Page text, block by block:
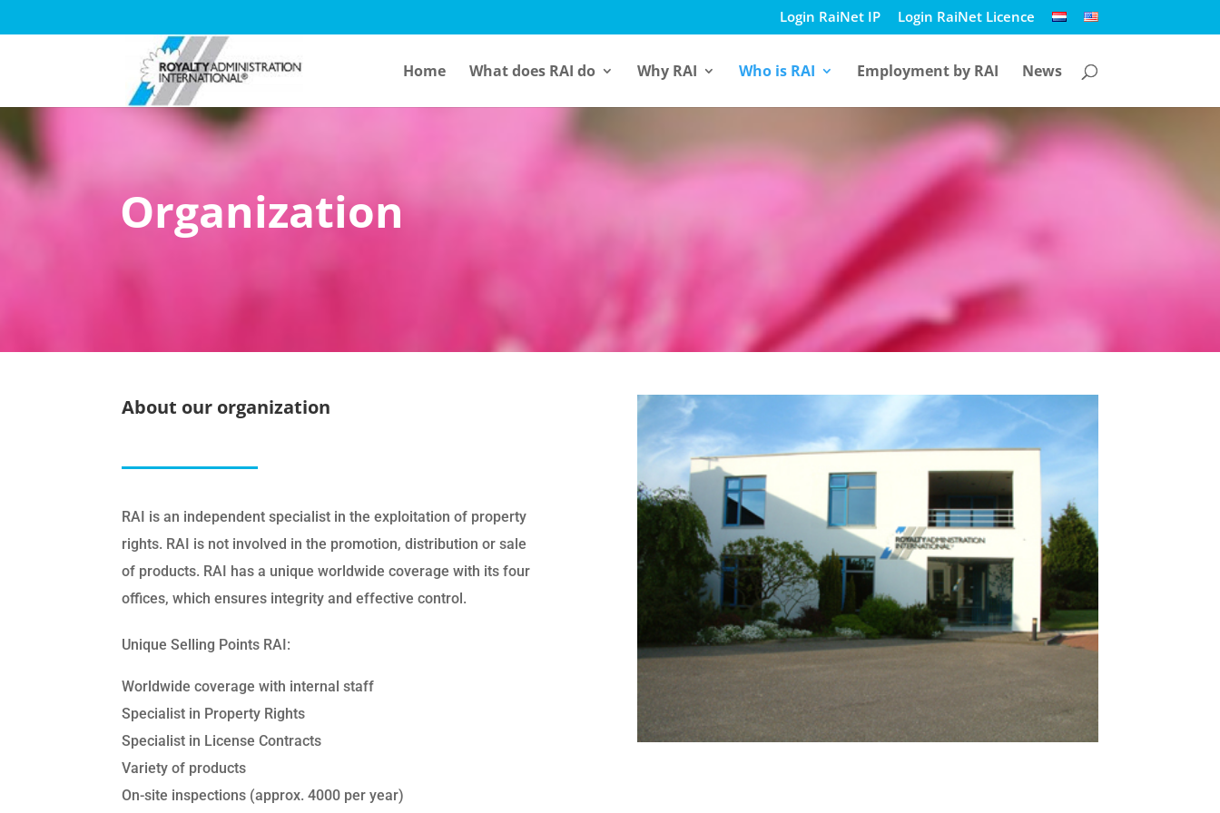
Login RaiNet IP Login RaiNet Licence
Home What does RAI do Why RAI Who is RAI Employment by RAI News
Organization
About our organization
RAI is an independent specialist in the exploitation of property
rights. RAI is not involved in the promotion, distribution or sale
of products. RAI has a unique worldwide coverage with its four
offices, which ensures integrity and effective control.
Unique Selling Points RAI:
Worldwide coverage with internal staff
Specialist in Property Rights
Specialist in License Contracts
Variety of products
On-site inspections (approx. 4000 per year)